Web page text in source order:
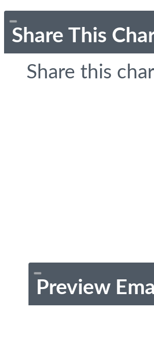
Share This
Share this
Preview